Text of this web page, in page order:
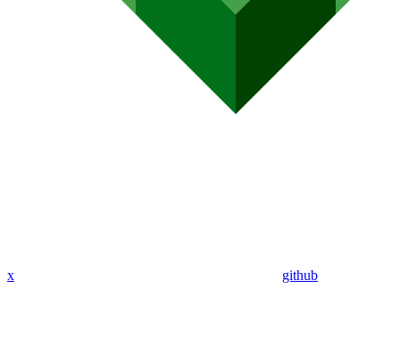
x github